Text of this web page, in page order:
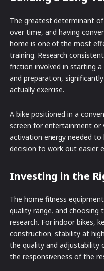
The greatest determinant
over time, and having
home is one of the most
training. Research
friction involved in starting
and preparation,
actually exercise.
A bike positioned in a
screen for entertainment or
activation energy needed to
decision to work out easier
Investing in the
The home fitness
quality range, and choosing
research. For indoor bikes,
construction, stability at
the quality and adjustability
the responsiveness of the